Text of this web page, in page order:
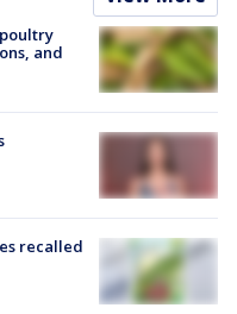
and
recalled